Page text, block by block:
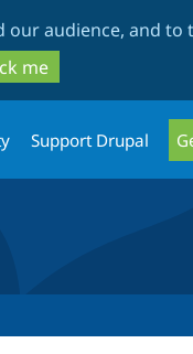
our audience, and
me
Support Drupal